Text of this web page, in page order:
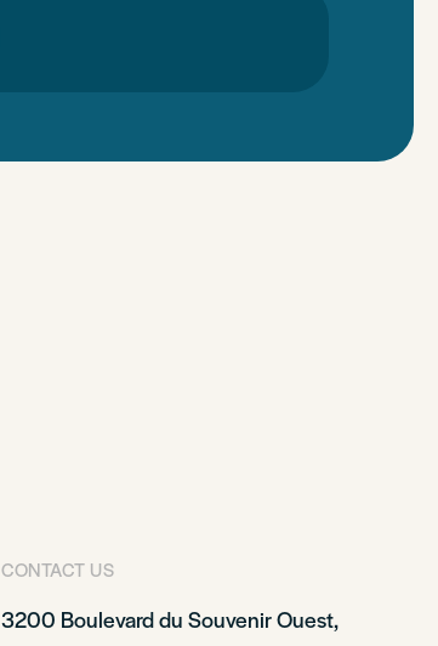
CONTACT US
3200 Boulevard du Souvenir Ouest,